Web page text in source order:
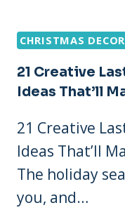
THAT
WOW!
CHRISTMAS
21 Creative
Ideas That’ll
21 Creative
Ideas That’ll
The holiday
you, and…